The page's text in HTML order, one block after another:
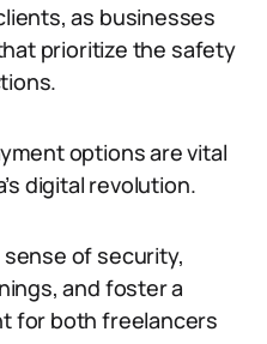
as businesses
prioritize the safety
options are vital
digital revolution.
of security,
and foster a
for both freelancers